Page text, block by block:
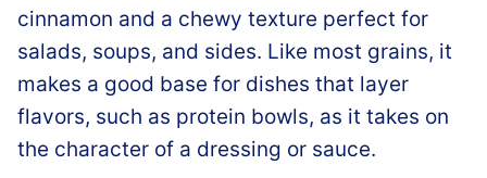
cinnamon and a chewy texture perfect for
salads, soups, and sides. Like most grains, it
makes a good base for dishes that layer
flavors, such as protein bowls, as it takes on
the character of a dressing or sauce.